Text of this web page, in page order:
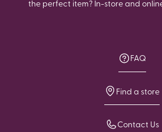
the perfect item? In-store and
FAQ
Find a store
Contact Us